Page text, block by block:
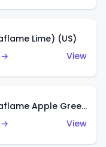
Lime) (US)
→
View
McLaren M6A (Spectraflame Apple Green) (US)
→
View